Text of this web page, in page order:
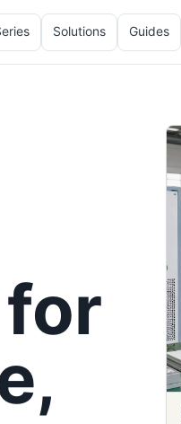
Solutions Guides